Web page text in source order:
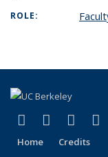
ROLE:
Facebook
(link isYouTube
(link is
Home Credits